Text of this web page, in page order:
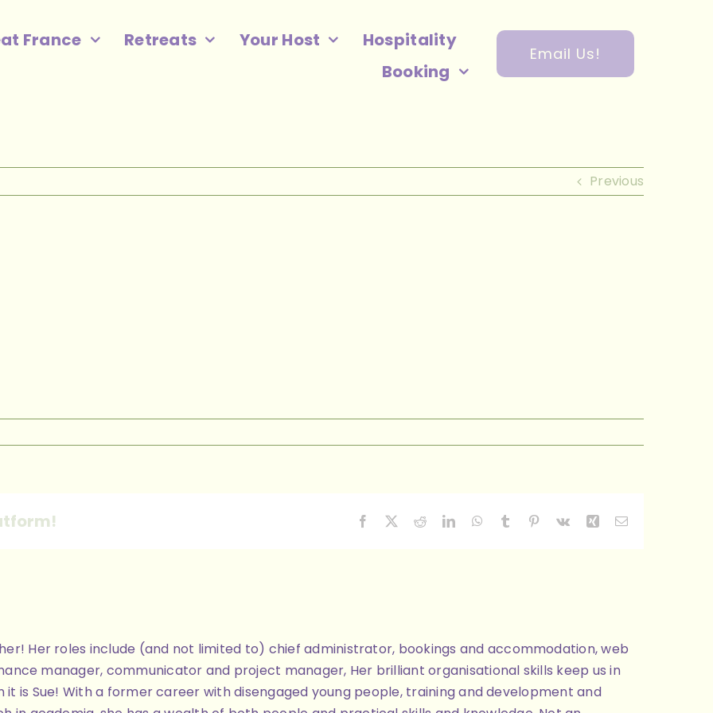
France Retreats Your Host
Hospitality
Booking
Email Us!
Previous
Facebook RedditLinkedInWhatsApp
Tumblr Pinterest
Vk Xing Email
Her roles include (and not limited to) chief administrator, bookings and accommodation, web
manager, communicator and project manager, Her brilliant organisational skills keep us in
is Sue! With a former career with disengaged young people, training and development and